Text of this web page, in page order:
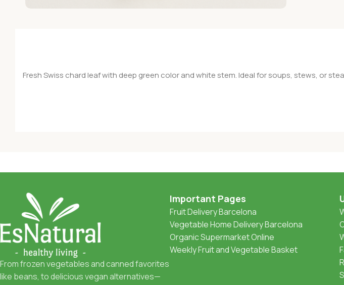
Fresh Swiss chard leaf with deep green color and white stem. Ideal for soups, stews, or
From frozen vegetables and canned favorites
like beans, to delicious vegan alternatives—
Important Pages
Fruit Delivery Barcelona
Vegetable Home Delivery Barcelona
Organic Supermarket Online
Weekly Fruit and Vegetable Basket